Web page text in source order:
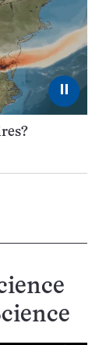
⏸